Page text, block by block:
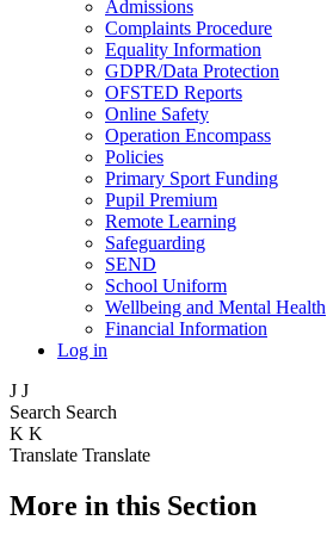
Admissions
Complaints Procedure
Equality Information
GDPR/Data Protection
OFSTED Reports
Online Safety
Operation Encompass
Policies
Primary Sport Funding
Pupil Premium
Remote Learning
Safeguarding
SEND
School Uniform
Wellbeing and Mental Health
Financial Information
Log in
J J
Search Search
K K
Translate Translate
More in this Section